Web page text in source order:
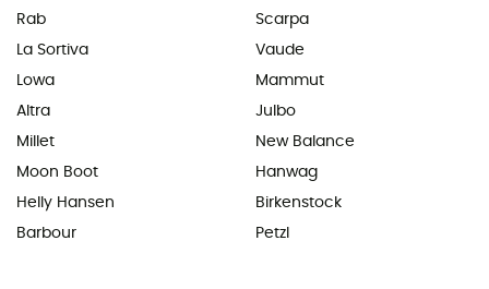
Rab
La Sortiva
Lowa
Altra
Millet
Moon Boot
Helly Hansen
Barbour
Scarpa
Vaude
Mammut
Julbo
New Balance
Hanwag
Birkenstock
Petzl